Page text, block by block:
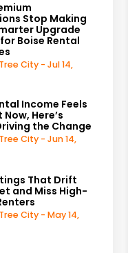
Stop Making
Upgrade
Boise Rental
City - Jul 14,
Income Feels
Here’s
the Change
City - Jun 14,
That Drift
and Miss High-
City - May 14,